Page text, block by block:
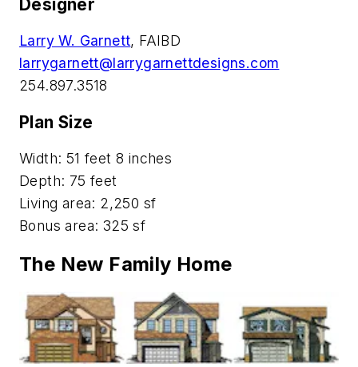
Designer
Larry W. Garnett, FAIBD
larrygarnett@larrygarnettdesigns.com
254.897.3518
Plan Size
Width: 51 feet 8 inches
Depth: 75 feet
Living area: 2,250 sf
Bonus area: 325 sf
The New Family Home